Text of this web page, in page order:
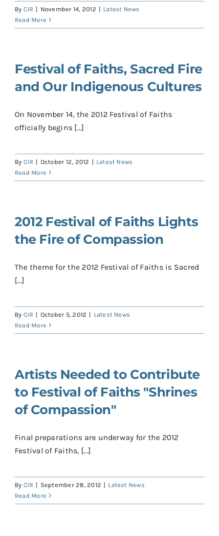
By CIR | November 14, 2012 | Latest News
Read More
Festival of Faiths, Sacred Fire
and Our Indigenous Cultures
On November 14, the 2012 Festival of Faiths
officially begins [...]
By CIR | October 12, 2012 | Latest News
Read More
2012 Festival of Faiths Lights
the Fire of Compassion
The theme for the 2012 Festival of Faiths is Sacred
[...]
By CIR | October 5, 2012 | Latest News
Read More
Artists Needed to Contribute
to Festival of Faiths "Shrines
of Compassion"
Final preparations are underway for the 2012
Festival of Faiths, [...]
By CIR | September 28, 2012 | Latest News
Read More